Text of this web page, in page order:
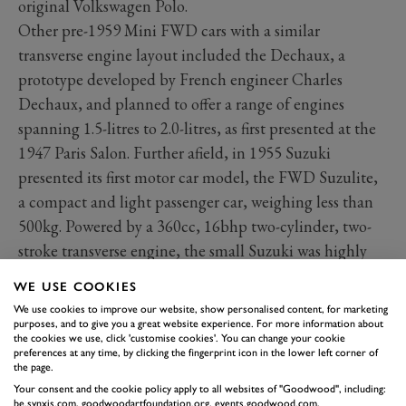
original Volkswagen Polo.
Other pre-1959 Mini FWD cars with a similar
transverse engine layout included the Dechaux, a
prototype developed by French engineer Charles
Dechaux, and planned to offer a range of engines
spanning 1.5-litres to 2.0-litres, as first presented at the
1947 Paris Salon. Further afield, in 1955 Suzuki
presented its first motor car model, the FWD Suzulite,
a compact and light passenger car, weighing less than
500kg. Powered by a 360cc, 16bhp two-cylinder, two-
stroke transverse engine, the small Suzuki was highly
suspension and rack and pinion steering, as favoured
by Issigonis and later used on his Mini.
Grimsby-based Lloyd Cars Ltd. (not to be confused
with the German Borgward-owned marque of the same
name) presented its FWD 650 in late 1946, powered by
WE USE COOKIES
We use cookies to improve our website, show personalised content, for marketing
purposes, and to give you a great website experience. For more information about
the cookies we use, click 'customise cookies'. You can change your cookie
preferences at any time, by clicking the fingerprint icon in the lower left corner of
the page.
Your consent and the cookie policy apply to all websites of "Goodwood", including:
be.synxis.com, goodwoodartfoundation.org, events.goodwood.com,